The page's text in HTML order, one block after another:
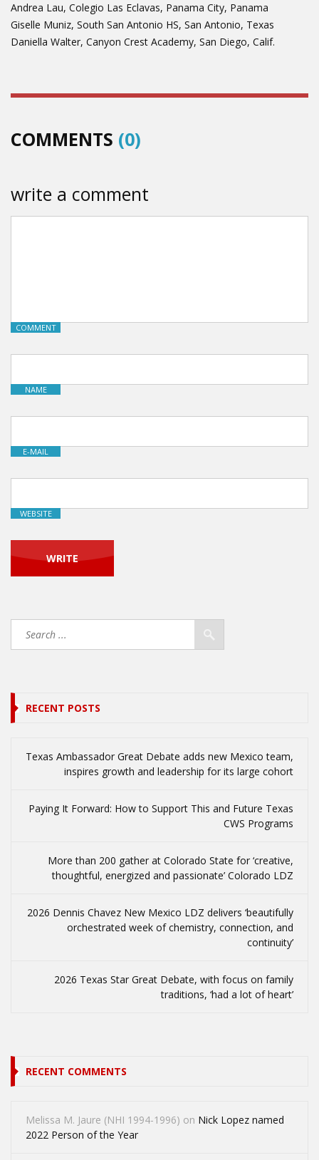
Andrea Lau, Colegio Las Eclavas, Panama City, Panama
Giselle Muniz, South San Antonio HS, San Antonio, Texas
Daniella Walter, Canyon Crest Academy, San Diego, Calif.
COMMENTS (0)
write a comment
COMMENT
NAME
E-MAIL
WEBSITE
RECENT POSTS
Texas Ambassador Great Debate adds new Mexico team,
inspires growth and leadership for its large cohort
Paying It Forward: How to Support This and Future Texas
CWS Programs
More than 200 gather at Colorado State for ‘creative,
thoughtful, energized and passionate’ Colorado LDZ
2026 Dennis Chavez New Mexico LDZ delivers ‘beautifully
orchestrated week of chemistry, connection, and
continuity’
2026 Texas Star Great Debate, with focus on family
traditions, ‘had a lot of heart’
RECENT COMMENTS
Melissa M. Jaure (NHI 1994-1996) on Nick Lopez named
2022 Person of the Year